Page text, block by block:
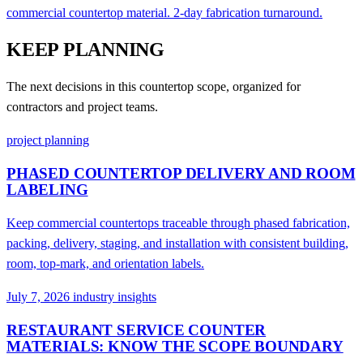
commercial countertop material. 2-day fabrication turnaround.
KEEP PLANNING
The next decisions in this countertop scope, organized for
contractors and project teams.
project planning
PHASED COUNTERTOP DELIVERY AND ROOM
LABELING
Keep commercial countertops traceable through phased fabrication,
packing, delivery, staging, and installation with consistent building,
room, top-mark, and orientation labels.
July 7, 2026 industry insights
RESTAURANT SERVICE COUNTER
MATERIALS: KNOW THE SCOPE BOUNDARY